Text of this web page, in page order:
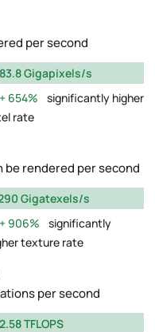
per second
Gigapixels/s
654%
significantly higher
rate
rendered per second
Gigatexels/s
906%
significantly
texture rate
per second
TFLOPS